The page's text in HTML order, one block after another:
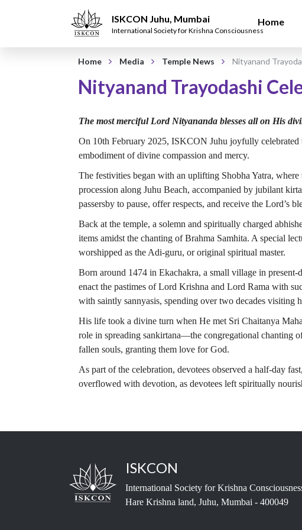
ISKCON Juhu, Mumbai
International Society for Krishna Consciousness
Home
Home Media Temple News Nityanand
Nityanand Trayodashi
The most merciful Lord Nityananda blesses all on His
On 10th February 2025, ISKCON Juhu joyfully celebrated
embodiment of divine compassion and mercy.
The festivities began with an uplifting Shobha Yatra,
procession along Juhu Beach, accompanied by jubilant
passersby to pause, offer respects, and receive the Lord’s
Back at the temple, a solemn and spiritually charged
items amidst the chanting of Brahma Samhita. A special
worshipped as the Adi-guru, or original spiritual master.
Born around 1474 in Ekachakra, a small village in
enact the pastimes of Lord Krishna and Lord Rama with
with saintly sannyasis, spending over two decades visiting
His life took a divine turn when He met Sri Chaitanya
role in spreading sankirtana—the congregational chanting
fallen souls, granting them love for God.
As part of the celebration, devotees observed a half-day
overflowed with devotion, as devotees left spiritually
ISKCON
International Society for Krishna
Hare Krishna land, Juhu, Mumbai - 400049